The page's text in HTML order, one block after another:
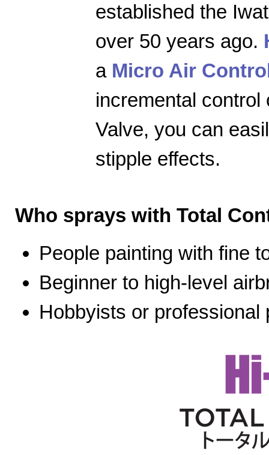
established the
over 50 years ago.
a Micro Air
incremental control
Valve, you can
stipple effects.
Who sprays with Total
People painting with fine
Beginner to high-level
Hobbyists or professional